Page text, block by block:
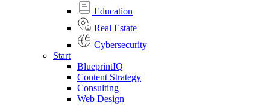
Education
Real Estate
Cybersecurity
Start
BlueprintIQ
Content Strategy
Consulting
Web Design